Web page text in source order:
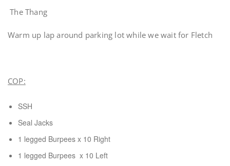
The Thang
Warm up lap around parking lot while we wait for Fletch
COP:
SSH
Seal Jacks
1 legged Burpees x 10 Right
1 legged Burpees x 10 Left